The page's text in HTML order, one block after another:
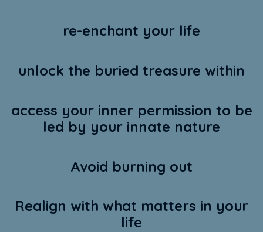
re-enchant your life
unlock the buried treasure within
access your inner permission to be
led by your innate nature
Avoid burning out
Realign with what matters in your
life